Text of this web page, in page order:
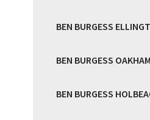
BEN BURGESS
BEN BURGESS OAKHAM
BEN BURGESS